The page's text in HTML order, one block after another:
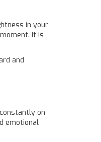
in your
. It is
and
on
emotional